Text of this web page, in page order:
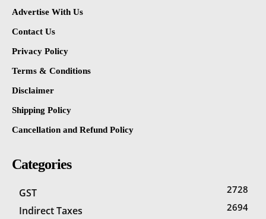
Advertise With Us
Contact Us
Privacy Policy
Terms & Conditions
Disclaimer
Shipping Policy
Cancellation and Refund Policy
Categories
GST 2728
Indirect Taxes
2694